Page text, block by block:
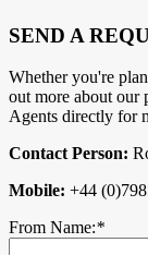
SEND A
Whether you're
out more about our
Agents directly for
Contact Person:
Mobile: +44
From Name:*